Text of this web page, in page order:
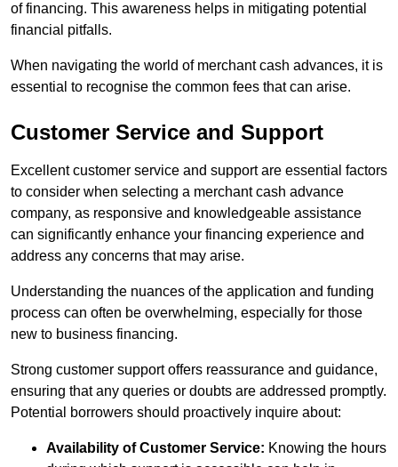
of financing. This awareness helps in mitigating potential
financial pitfalls.
When navigating the world of merchant cash advances, it is
essential to recognise the common fees that can arise.
Customer Service and Support
Excellent customer service and support are essential factors
to consider when selecting a merchant cash advance
company, as responsive and knowledgeable assistance
can significantly enhance your financing experience and
address any concerns that may arise.
Understanding the nuances of the application and funding
process can often be overwhelming, especially for those
new to business financing.
Strong customer support offers reassurance and guidance,
ensuring that any queries or doubts are addressed promptly.
Potential borrowers should proactively inquire about:
Availability of Customer Service: Knowing the hours